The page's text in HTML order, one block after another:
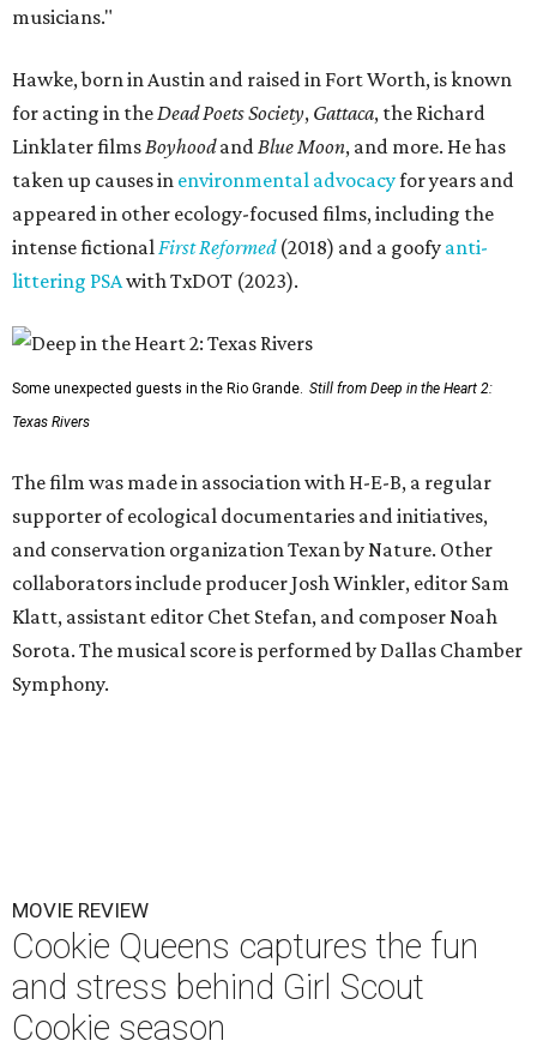
musicians."
Hawke, born in Austin and raised in Fort Worth, is known
for acting in theDead Poets Society, Gattaca, the Richard
Linklater filmsBoyhoodandBlue Moon, and more. He has
taken up causes in environmental advocacyfor years and
appeared in other ecology-focused films, including the
intense fictionalFirst Reformed(2018) and a goofy anti-
littering PSAwith TxDOT (2023).
Some unexpected guests in the Rio Grande. Still from Deep in the Heart 2:
Texas Rivers
The film was made in association with H-E-B, a regular
supporter of ecological documentaries and initiatives,
and conservation organization Texan by Nature. Other
collaborators include producer Josh Winkler, editor Sam
Klatt, assistant editor Chet Stefan, and composer Noah
Sorota. The musical score is performed by Dallas Chamber
Symphony.
MOVIE REVIEW
Cookie Queens captures the fun
and stress behind Girl Scout
Cookie season